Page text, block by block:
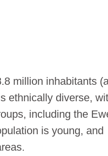
million inhabitants
ethnically diverse,
including the
is young, and